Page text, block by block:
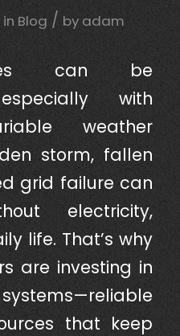
in Blog / by adam
can be
with
weather
storm, fallen
grid failure can
electricity,
life. That’s why
are investing in
that keep